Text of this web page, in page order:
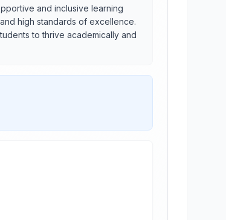
and inclusive learning
high standards of excellence.
to thrive academically and